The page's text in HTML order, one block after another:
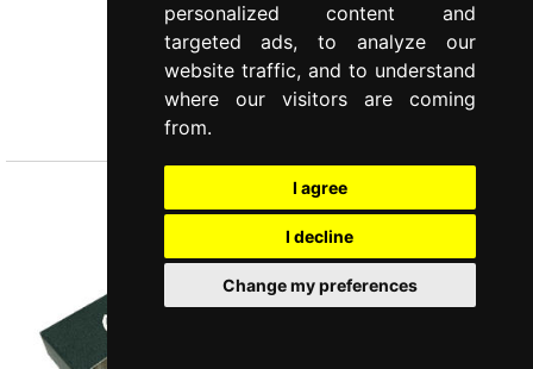
personalized content and
targeted ads, to analyze our
website traffic, and to understand
where our visitors are coming
from.
I agree
I decline
Change my preferences
PETIT
4 pcs spreading knives set